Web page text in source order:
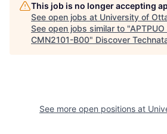
This job is no longer accepting
See open jobs at University of
See open jobs similar to "
CMN2101-B00" Discover
See more open positions at